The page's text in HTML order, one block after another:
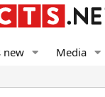
new Media